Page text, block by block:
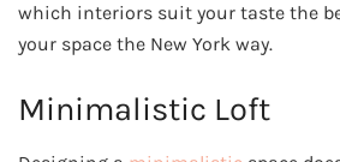
which interiors suit your taste the
your space the New York way.
Minimalistic Loft